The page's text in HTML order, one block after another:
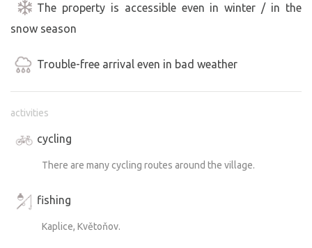
The property is accessible even in winter / in the
snow season
Trouble-free arrival even in bad weather
activities
cycling
There are many cycling routes around the village.
fishing
Kaplice, Květoňov.